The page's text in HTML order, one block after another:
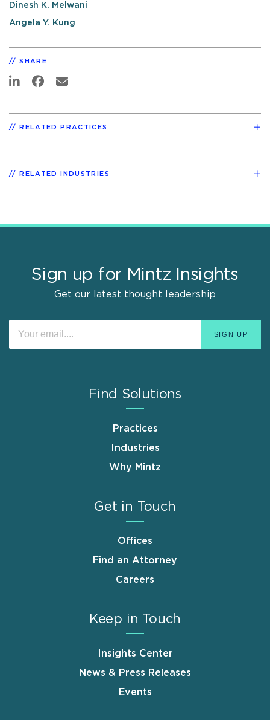
Dinesh K. Melwani
Angela Y. Kung
SHARE
RELATED PRACTICES
RELATED INDUSTRIES
Sign up for Mintz Insights
Get our latest thought leadership
Find Solutions
Practices
Industries
Why Mintz
Get in Touch
Offices
Find an Attorney
Careers
Keep in Touch
Insights Center
News & Press Releases
Events